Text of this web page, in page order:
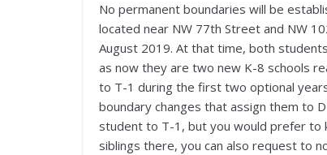
No permanent boundaries will be
located near NW 77th Street and NW
August 2019. At that time, both
as now they are two new K-8 schools
to T-1 during the first two optional
boundary changes that assign them to
student to T-1, but you would prefer to
siblings there, you can also request to